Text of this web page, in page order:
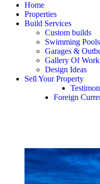
Home
Properties
Build Services
Custom builds
Swimming Pools
Garages &
Gallery Of
Design Ideas
Sell Your Property
Foreign